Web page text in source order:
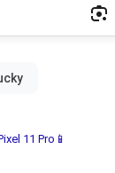
11 Pro📱